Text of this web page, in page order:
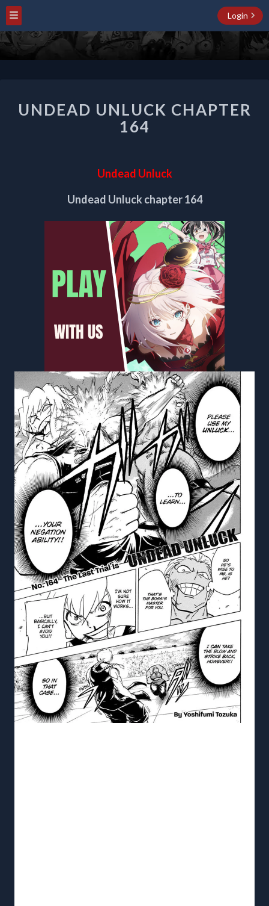
Login
UNLUCK
CHAPTER
164
UNDEAD UNLUCK CHAPTER
164
Undead Unluck
Undead Unluck chapter 164